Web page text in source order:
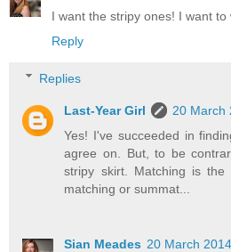
I want the stripy ones! I want to
Reply
Replies
Last-Year Girl
20 March
Yes! I've succeeded in
agree on. But, to be
stripy skirt. Matching is
matching or summat...
Sian Meades 20 March